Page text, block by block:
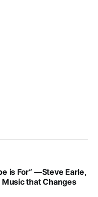
is For” —Steve Earle,
that Changes